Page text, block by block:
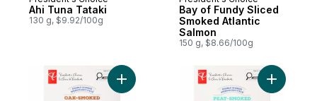
Ahi Tuna Tataki
130 g, $9.92/100g
Bay of Fundy Sliced
Smoked Atlantic
Salmon
150 g, $8.66/100g
Add Double-Smoked Oak-Smoked
Add